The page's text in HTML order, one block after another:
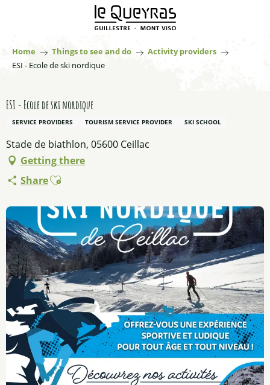
principal
Home Things to see and do
Activity providers
ESI - Ecole de ski nordique
ESI - Ecole de ski nordique
SERVICE PROVIDERS TOURISM SERVICE PROVIDER SKI SCHOOL
Stade de biathlon, 05600 Ceillac
Getting there
ShareAjouter aux favoris